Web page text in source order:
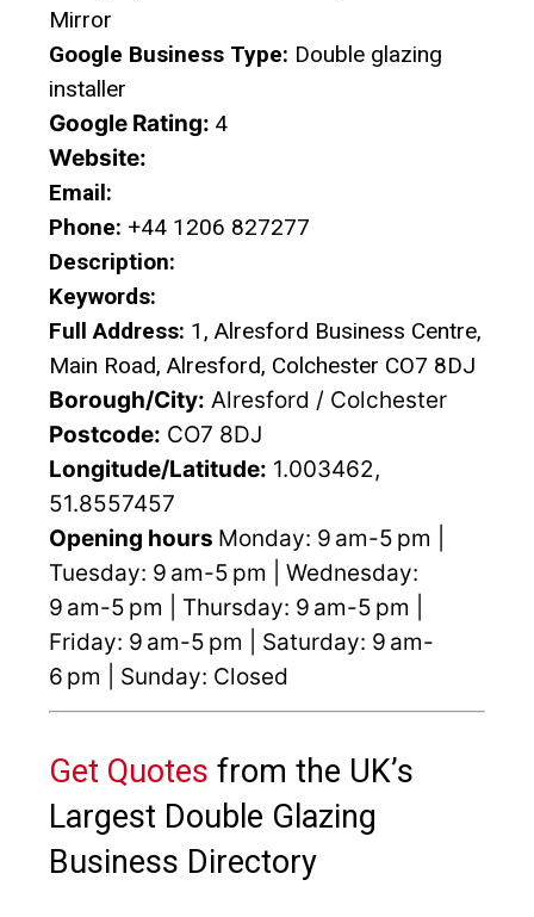
Mirror
Google Business Type: Double glazing
installer
Google Rating: 4
Website:
Email:
Phone: +44 1206 827277
Description:
Keywords:
Full Address: 1, Alresford Business Centre,
Main Road, Alresford, Colchester CO7 8DJ
Borough/City: Alresford / Colchester
Postcode: CO7 8DJ
Longitude/Latitude: 1.003462,
51.8557457
Opening hours Monday: 9 am-5 pm |
Tuesday: 9 am-5 pm | Wednesday:
9 am-5 pm | Thursday: 9 am-5 pm |
Friday: 9 am-5 pm | Saturday: 9 am-
6 pm | Sunday: Closed
Get Quotes from the UK’s
Largest Double Glazing
Business Directory